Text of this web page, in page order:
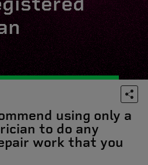
using only a
to do any
work that you